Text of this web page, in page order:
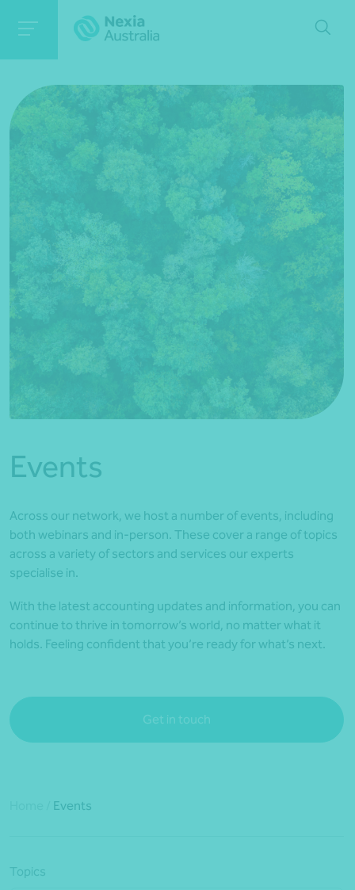
*Press Enter on keyboard to search*
Events
Across our network, we host a number of events, including
both webinars and in-person. These cover a range of topics
across a variety of sectors and services our experts
specialise in.
With the latest accounting updates and information, you can
continue to thrive in tomorrow’s world, no matter what it
holds. Feeling confident that you’re ready for what’s next.
Get in touch
Events
Topics